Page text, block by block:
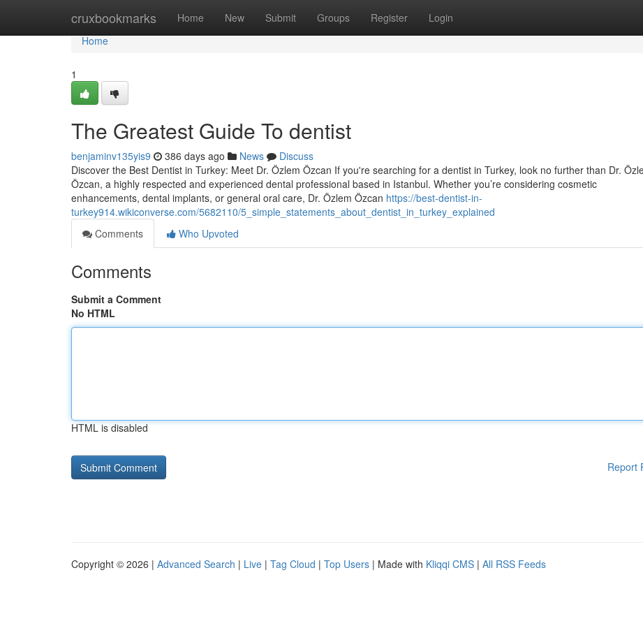
cruxbookmarks Home New Submit Groups Register Login
Home
Home
1
The Greatest Guide To dentist
benjaminv135yis9 386 days ago News
Discuss
Discover the Best Dentist in Turkey: Meet Dr. Özlem Özcan If you're searching for a dentist in Turkey, look no further than Dr.
Özcan, a highly respected and experienced dental professional based in Istanbul. Whether you’re considering cosmetic
enhancements, dental implants, or general oral care, Dr. Özlem Özcan https://best-dentist-in-
turkey914.wikiconverse.com/5682110/5_simple_statements_about_dentist_in_turkey_explained
Comments
Who Upvoted
Comments
Submit a Comment
No HTML
HTML is disabled
Report
Copyright © 2026 | Advanced Search | Live | Tag Cloud | Top Users | Made with Kliqqi CMS | All RSS Feeds